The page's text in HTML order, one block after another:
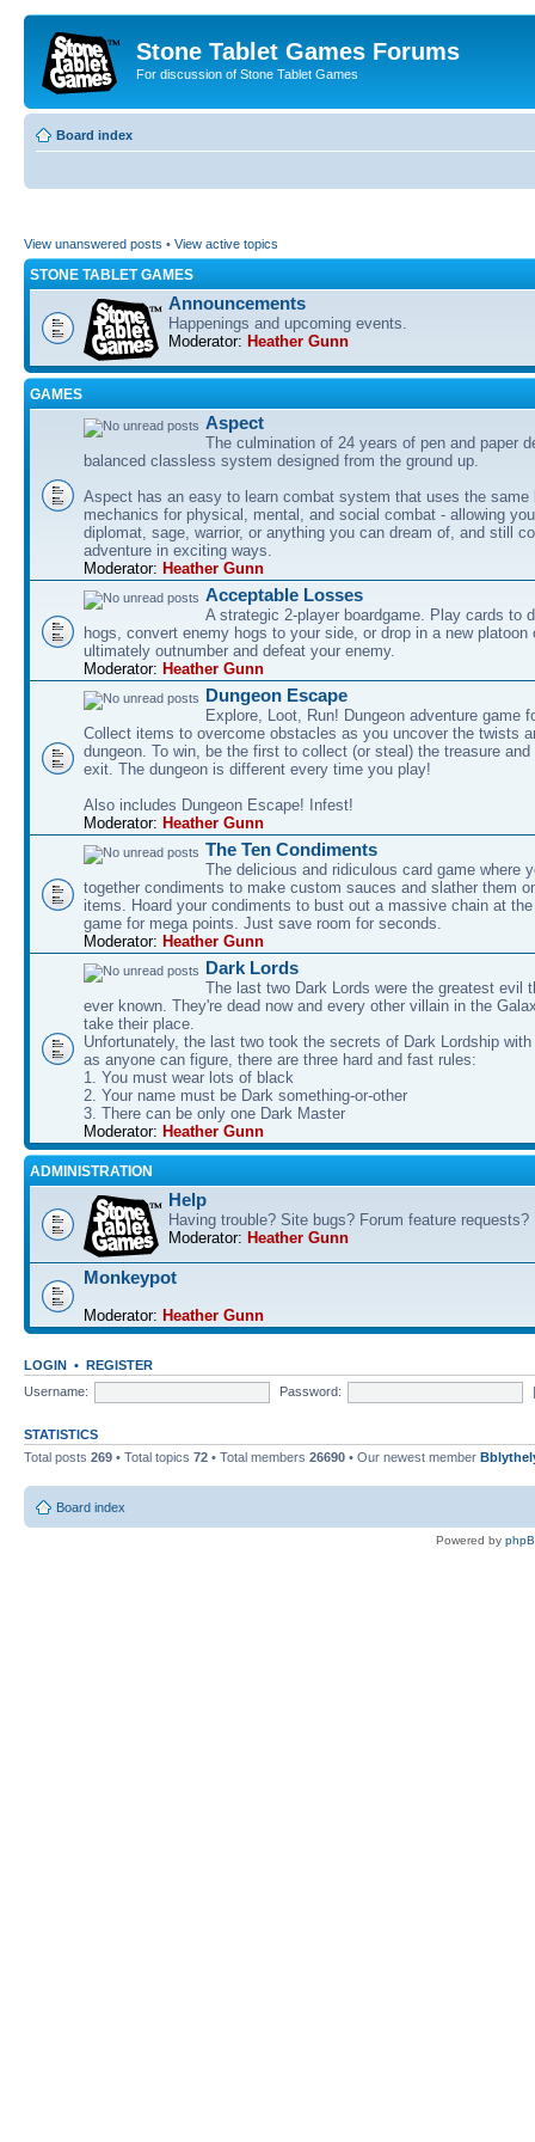
Stone Tablet Games Forums
For discussion of Stone Tablet Games
Board index
View unanswered posts • View active topics
STONE TABLET GAMES
Announcements
Happenings and upcoming events.
Moderator: Heather Gunn
GAMES
Αspect
The culmination of 24 years of pen and paper
balanced classless system designed from the ground up.
Aspect has an easy to learn combat system that uses the same
mechanics for physical, mental, and social combat - allowing
diplomat, sage, warrior, or anything you can dream of, and still
adventure in exciting ways.
Moderator: Heather Gunn
Acceptable Losses
A strategic 2-player boardgame. Play cards to
hogs, convert enemy hogs to your side, or drop in a new platoon
ultimately outnumber and defeat your enemy.
Moderator: Heather Gunn
Dungeon Escape
Explore, Loot, Run! Dungeon adventure game
Collect items to overcome obstacles as you uncover the twists
dungeon. To win, be the first to collect (or steal) the treasure
exit. The dungeon is different every time you play!
Also includes Dungeon Escape! Infest!
Moderator: Heather Gunn
The Ten Condiments
The delicious and ridiculous card game where
together condiments to make custom sauces and slather them
items. Hoard your condiments to bust out a massive chain at
game for mega points. Just save room for seconds.
Moderator: Heather Gunn
Dark Lords
The last two Dark Lords were the greatest evil
ever known. They're dead now and every other villain in the
take their place.
Unfortunately, the last two took the secrets of Dark Lordship
as anyone can figure, there are three hard and fast rules:
1. You must wear lots of black
2. Your name must be Dark something-or-other
3. There can be only one Dark Master
Moderator: Heather Gunn
ADMINISTRATION
Help
Having trouble? Site bugs? Forum feature requests?
Moderator: Heather Gunn
Monkeypot
Moderator: Heather Gunn
LOGIN • REGISTER
Username:
Password:
STATISTICS
Total posts 269 • Total topics 72 • Total members 26690 • Our newest member
Board index
Powered by